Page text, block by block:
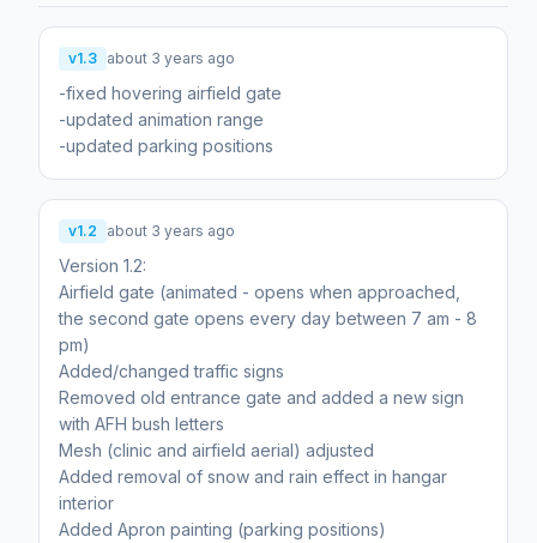
v1.3 about 3 years ago
-fixed hovering airfield gate
-updated animation range
v1.2 about 3 years ago
Version 1.2:
Airfield gate (animated - opens when approached,
the second gate opens every day between 7 am - 8
pm)
Added/changed traffic signs
Removed old entrance gate and added a new sign
with AFH bush letters
Mesh (clinic and airfield aerial) adjusted
Added removal of snow and rain effect in hangar
interior
Added Apron painting (parking positions)